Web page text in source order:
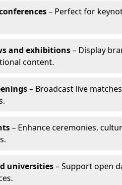
– Perfect for
and exhibitions– Display
content.
– Broadcast live
– Enhance ceremonies,
universities– Support open